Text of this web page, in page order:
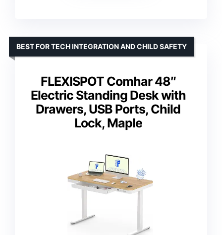
FLEXISPOT Comhar 48″
Electric Standing Desk with
Drawers, USB Ports, Child
Lock, Maple
BEST FOR TECH INTEGRATION AND CHILD SAFETY